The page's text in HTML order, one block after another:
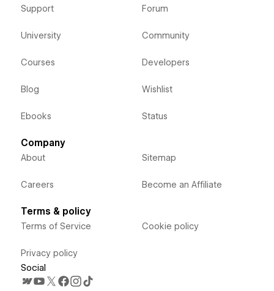
Support
University
Courses
Blog
Ebooks
Forum
Community
Developers
Wishlist
Status
Company
About
Careers
Sitemap
Become an Affiliate
Terms & policy
Terms of Service
Privacy policy
Cookie policy
Social